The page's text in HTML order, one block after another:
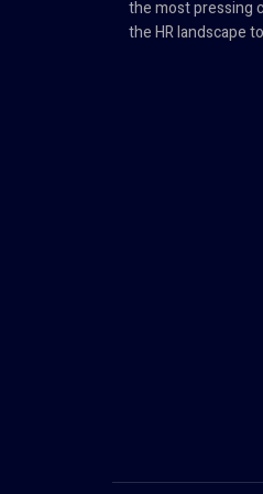
the most pressing
the HR landscape